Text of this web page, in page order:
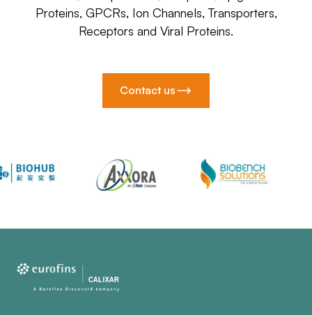
Proteins, GPCRs, Ion Channels, Transporters,
Receptors and Viral Proteins.
Contact us